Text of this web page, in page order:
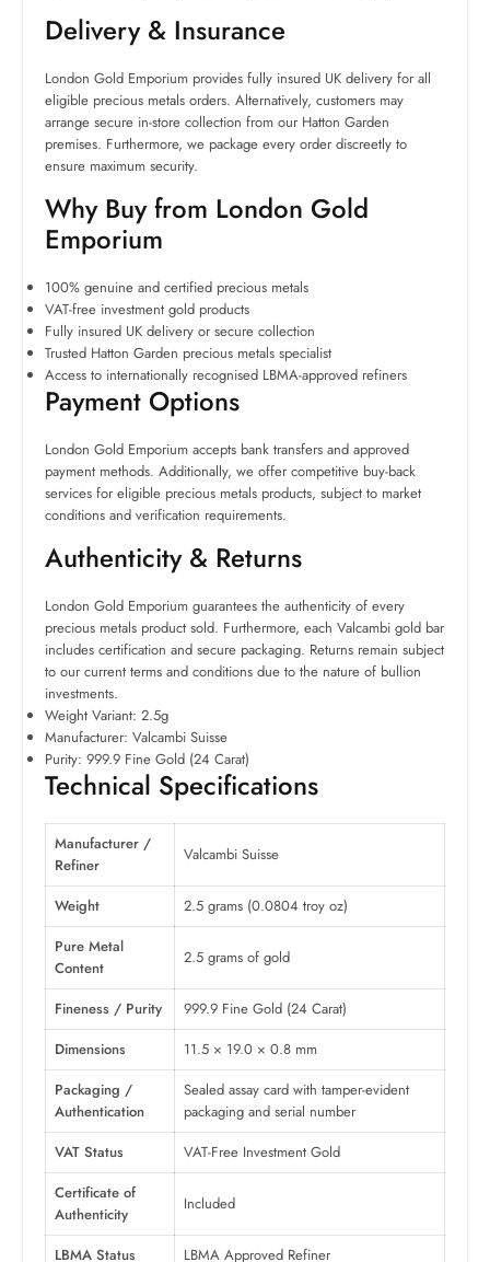
Delivery & Insurance
London Gold Emporium provides fully insured UK delivery for all
eligible precious metals orders. Alternatively, customers may
arrange secure in-store collection from our Hatton Garden
premises. Furthermore, we package every order discreetly to
ensure maximum security.
Why Buy from London Gold
Emporium
100% genuine and certified precious metals
VAT-free investment gold products
Fully insured UK delivery or secure collection
Trusted Hatton Garden precious metals specialist
Access to internationally recognised LBMA-approved refiners
Payment Options
London Gold Emporium accepts bank transfers and approved
payment methods. Additionally, we offer competitive buy-back
services for eligible precious metals products, subject to market
conditions and verification requirements.
Authenticity & Returns
London Gold Emporium guarantees the authenticity of every
precious metals product sold. Furthermore, each Valcambi gold bar
includes certification and secure packaging. Returns remain subject
to our current terms and conditions due to the nature of bullion
investments.
Weight Variant: 2.5g
Manufacturer: Valcambi Suisse
Purity: 999.9 Fine Gold (24 Carat)
Technical Specifications
Manufacturer /
Refiner
Valcambi Suisse
Weight
2.5 grams (0.0804 troy oz)
Pure Metal
Content
2.5 grams of gold
Fineness / Purity
999.9 Fine Gold (24 Carat)
Dimensions
11.5 × 19.0 × 0.8 mm
Packaging /
Authentication
Sealed assay card with tamper-evident
packaging and serial number
VAT Status
VAT-Free Investment Gold
Certificate of
Authenticity
Included
LBMA Status LBMA Approved Refiner